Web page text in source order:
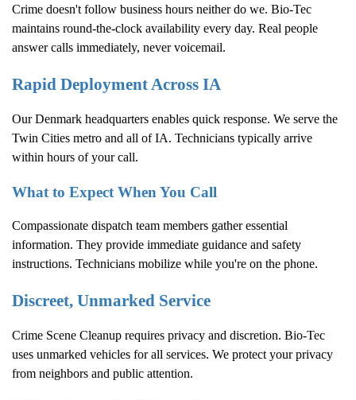
Crime doesn't follow business hours neither do we. Bio-Tec
maintains round-the-clock availability every day. Real people
answer calls immediately, never voicemail.
Rapid Deployment Across IA
Our Denmark headquarters enables quick response. We serve the
Twin Cities metro and all of IA. Technicians typically arrive
within hours of your call.
What to Expect When You Call
Compassionate dispatch team members gather essential
information. They provide immediate guidance and safety
instructions. Technicians mobilize while you're on the phone.
Discreet, Unmarked Service
Crime Scene Cleanup requires privacy and discretion. Bio-Tec
uses unmarked vehicles for all services. We protect your privacy
from neighbors and public attention.